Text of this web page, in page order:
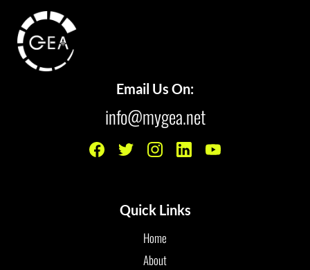
Email Us On:
info@mygea.net
Quick Links
Home
About